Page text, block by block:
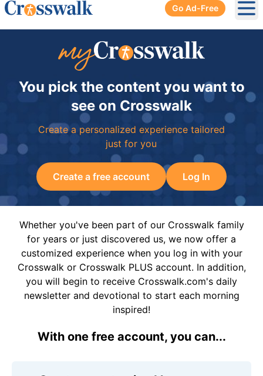
Go Ad-Free
You pick the content you want to
see on Crosswalk
Create a personalized experience tailored
just for you
Create a free account Log In
Whether you've been part of our Crosswalk family
for years or just discovered us, we now offer a
customized experience when you log in with your
Crosswalk or Crosswalk PLUS account. In addition,
you will begin to receive Crosswalk.com's daily
newsletter and devotional to start each morning
inspired!
With one free account, you can...